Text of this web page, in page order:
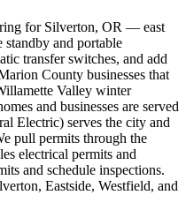
for Silverton, OR — east
and portable
transfer switches, and add
County businesses that
Valley winter
and businesses are served
Electric) serves the city and
pull permits through the
electrical permits and
and schedule inspections.
Eastside, Westfield, and